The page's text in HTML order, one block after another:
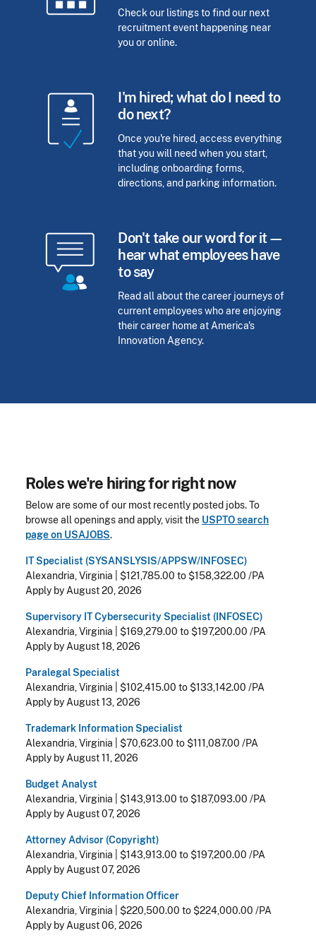
Check our listings to find our next
recruitment event happening near
you or online.
I'm hired; what do I need to
do next?
Once you're hired, access everything
that you will need when you start,
including onboarding forms,
directions, and parking information.
Don't take our word for it—
hear what employees have
to say
Read all about the career journeys of
current employees who are enjoying
their career home at America's
Innovation Agency.
Roles we're hiring for right now
Below are some of our most recently posted jobs. To
browse all openings and apply, visit the USPTO search
page on USAJOBS.
IT Specialist (SYSANSLYSIS/APPSW/INFOSEC)
Alexandria, Virginia
$121,785.00 to $158,322.00 /PA
Apply by August 20, 2026
Supervisory IT Cybersecurity Specialist (INFOSEC)
Alexandria, Virginia
$169,279.00 to $197,200.00 /PA
Apply by August 18, 2026
Paralegal Specialist
Alexandria, Virginia
$102,415.00 to $133,142.00 /PA
Apply by August 13, 2026
Trademark Information Specialist
Alexandria, Virginia
$70,623.00 to $111,087.00 /PA
Apply by August 11, 2026
Budget Analyst
Alexandria, Virginia
$143,913.00 to $187,093.00 /PA
Apply by August 07, 2026
Attorney Advisor (Copyright)
Alexandria, Virginia
$143,913.00 to $197,200.00 /PA
Apply by August 07, 2026
Deputy Chief Information Officer
Alexandria, Virginia
$220,500.00 to $224,000.00 /PA
Apply by August 06, 2026